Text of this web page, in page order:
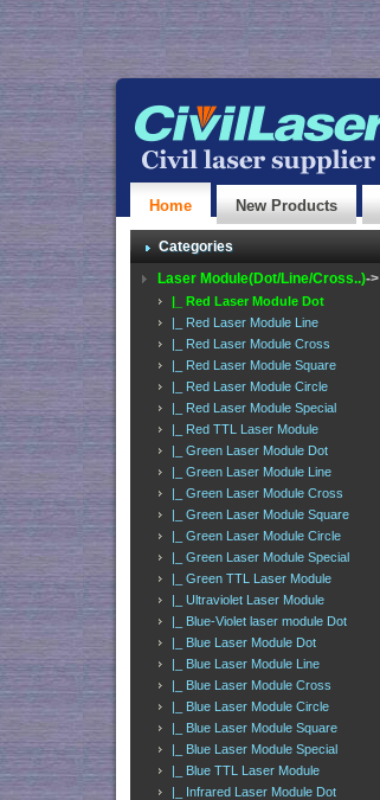
Home New Products
Categories
Laser Module(Dot/Line/Cross..)->
|_ Red Laser Module Dot
|_ Red Laser Module Line
|_ Red Laser Module Cross
|_ Red Laser Module Square
|_ Red Laser Module Circle
|_ Red Laser Module Special
|_ Red TTL Laser Module
|_ Green Laser Module Dot
|_ Green Laser Module Line
|_ Green Laser Module Cross
|_ Green Laser Module Square
|_ Green Laser Module Circle
|_ Green Laser Module Special
|_ Green TTL Laser Module
|_ Ultraviolet Laser Module
|_ Blue-Violet laser module Dot
|_ Blue Laser Module Dot
|_ Blue Laser Module Line
|_ Blue Laser Module Cross
|_ Blue Laser Module Circle
|_ Blue Laser Module Square
|_ Blue Laser Module Special
|_ Blue TTL Laser Module
|_ Infrared Laser Module Dot